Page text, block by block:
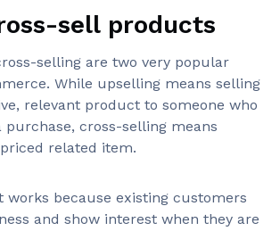
sell products
selling are two very popular
While upselling means selling
relevant product to someone who
purchase, cross-selling means
related item.
works because existing customers
and show interest when they are